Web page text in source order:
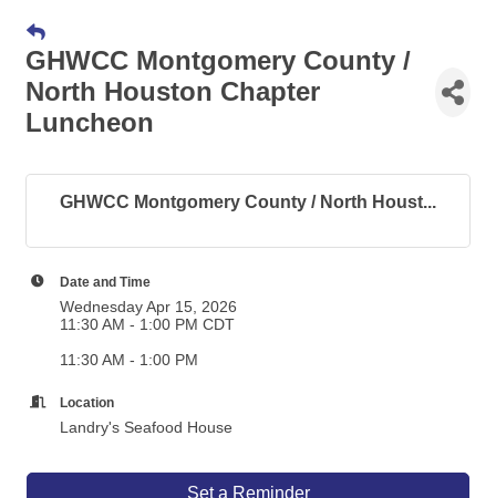
GHWCC Montgomery County /
North Houston Chapter
Luncheon
GHWCC Montgomery County / North Houst...
Date and Time
Wednesday Apr 15, 2026
11:30 AM - 1:00 PM CDT
11:30 AM - 1:00 PM
Location
Landry's Seafood House
Set a Reminder